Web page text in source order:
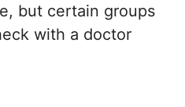
but certain groups
with a doctor